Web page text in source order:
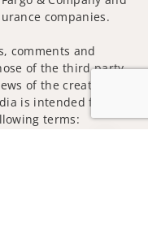
companies.
comments and
of the third party
of the creator of
is intended for U.S.
terms: